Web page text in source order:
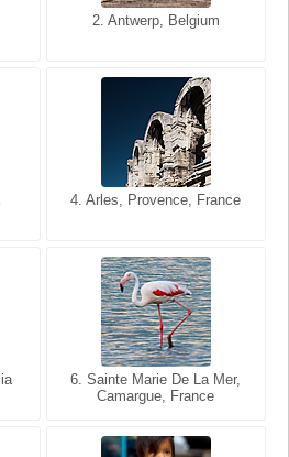
2. Antwerp, Belgium
4. Arles, Provence, France
6. Sainte Marie De La Mer,
Camargue, France
2. Les Baux, Provence,
4. Bangkok, Thailand
6. Varanasi, Uttar Pradesh,
India